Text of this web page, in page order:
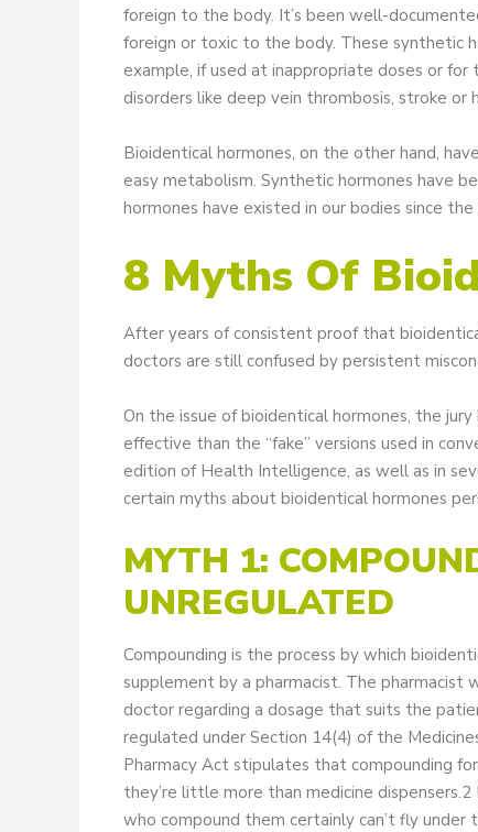
foreign to the body. It’s been well-
foreign or toxic to the body. These synthetic
example, if used at inappropriate doses or for
disorders like deep vein thrombosis, stroke or
Bioidentical hormones, on the other hand,
easy metabolism. Synthetic hormones have
hormones have existed in our bodies since
8 Myths Of
After years of consistent proof that
doctors are still confused by persistent
On the issue of bioidentical hormones, the
effective than the “fake” versions used in
edition of Health Intelligence, as well as in
certain myths about bioidentical hormones
MYTH 1:
UNREGULATED
Compounding is the process by which
supplement by a pharmacist. The pharmacist
doctor regarding a dosage that suits the
regulated under Section 14(4) of the
Pharmacy Act stipulates that compounding
they’re little more than medicine
who compound them certainly can’t fly under